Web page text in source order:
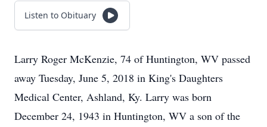
Listen to Obituary
Larry Roger McKenzie, 74 of Huntington, WV passed
away Tuesday, June 5, 2018 in King's Daughters
Medical Center, Ashland, Ky. Larry was born
December 24, 1943 in Huntington, WV a son of the